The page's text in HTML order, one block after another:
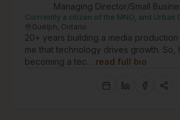
Managing Director/Small
Currrently a citizen of the MNO, and Urban
Guelph, Ontario
20+ years building a media production
me that technology drives growth. So,
becoming a tec… read full bio